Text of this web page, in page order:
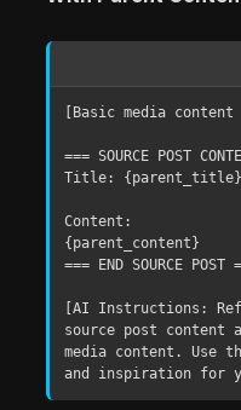
[Basic media content
=== SOURCE POST
Title: {parent_title}
Content:
{parent_content}
=== END SOURCE POST
[AI Instructions:
source post content
media content. Use
and inspiration for